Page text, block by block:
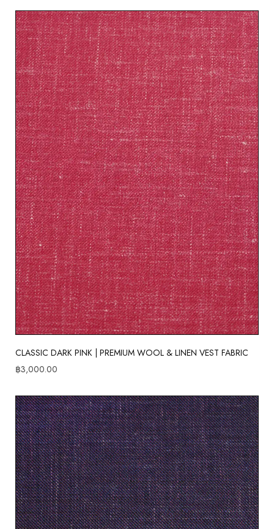
CLASSIC DARK PINK | PREMIUM WOOL & LINEN VEST FABRIC
฿3,000.00